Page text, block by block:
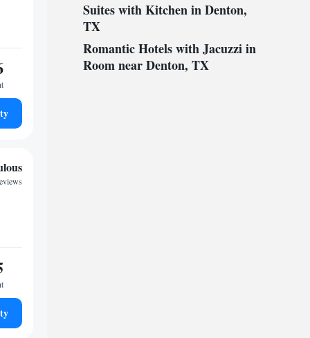
Suites with Kitchen in Denton,
TX
Romantic Hotels with Jacuzzi in
Room near Denton, TX